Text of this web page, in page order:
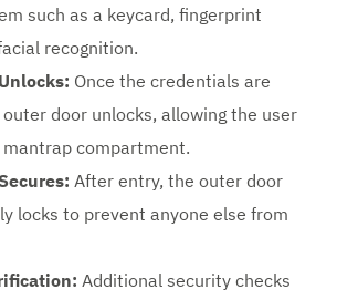
such as a keycard, fingerprint
recognition.
Once the credentials are
door unlocks, allowing the user
compartment.
After entry, the outer door
locks to prevent anyone else from
Additional security checks